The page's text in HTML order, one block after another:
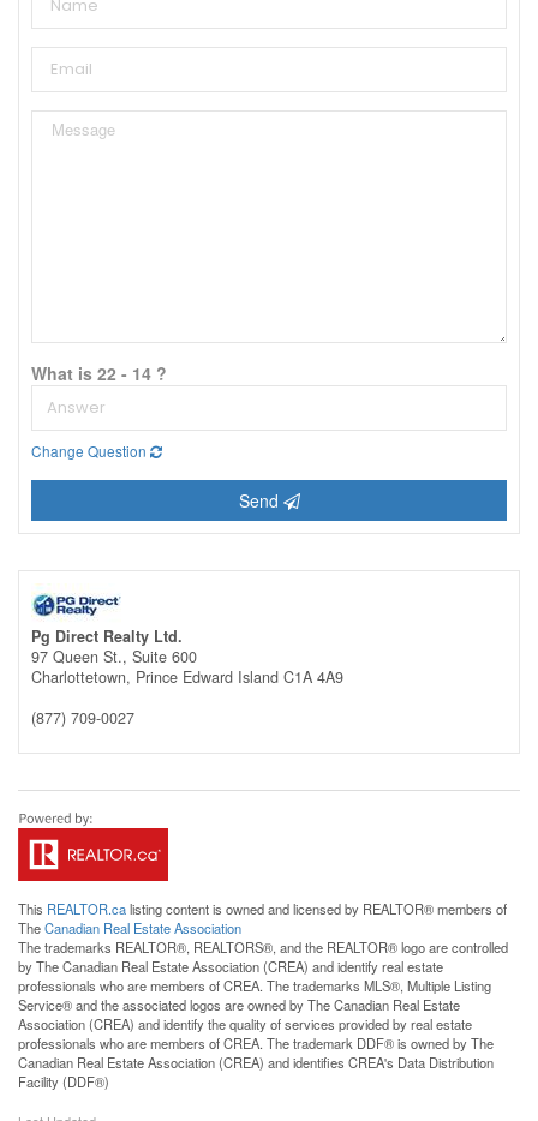
What is 22 - 14 ?
Change Question
Send
Pg Direct Realty Ltd.
97 Queen St., Suite 600
Charlottetown, Prince Edward Island C1A 4A9
(877) 709-0027
This REALTOR.calisting content is owned and licensed by REALTOR® members of
TheCanadian Real Estate Association
The trademarks REALTOR®, REALTORS®, and the REALTOR® logo are controlled
by The Canadian Real Estate Association (CREA) and identify real estate
professionals who are members of CREA. The trademarks MLS®, Multiple Listing
Service® and the associated logos are owned by The Canadian Real Estate
Association (CREA) and identify the quality of services provided by real estate
professionals who are members of CREA. The trademark DDF® is owned by The
Canadian Real Estate Association (CREA) and identifies CREA's Data Distribution
Facility (DDF®)